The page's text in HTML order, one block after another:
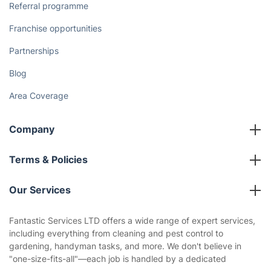
Referral programme
Franchise opportunities
Partnerships
Blog
Area Coverage
Company
About us
Terms & Policies
Company policies
Privacy policy
Website’s terms of use
Our Services
Gardening
Landscaping
Fantastic Services LTD offers a wide range of expert services,
including everything from cleaning and pest control to
gardening, handyman tasks, and more. We don't believe in
"one-size-fits-all"—each job is handled by a dedicated